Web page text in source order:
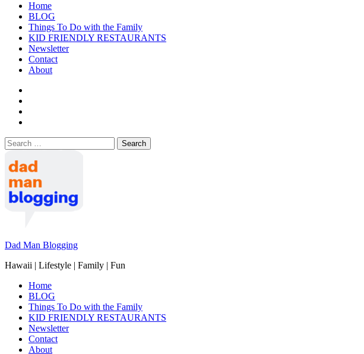
Home
BLOG
Things To Do with the Family
KID FRIENDLY RESTAURANTS
Newsletter
Contact
About
Search
for:
Dad Man Blogging
Hawaii | Lifestyle | Family | Fun
Home
BLOG
Things To Do with the Family
KID FRIENDLY RESTAURANTS
Newsletter
Contact
About